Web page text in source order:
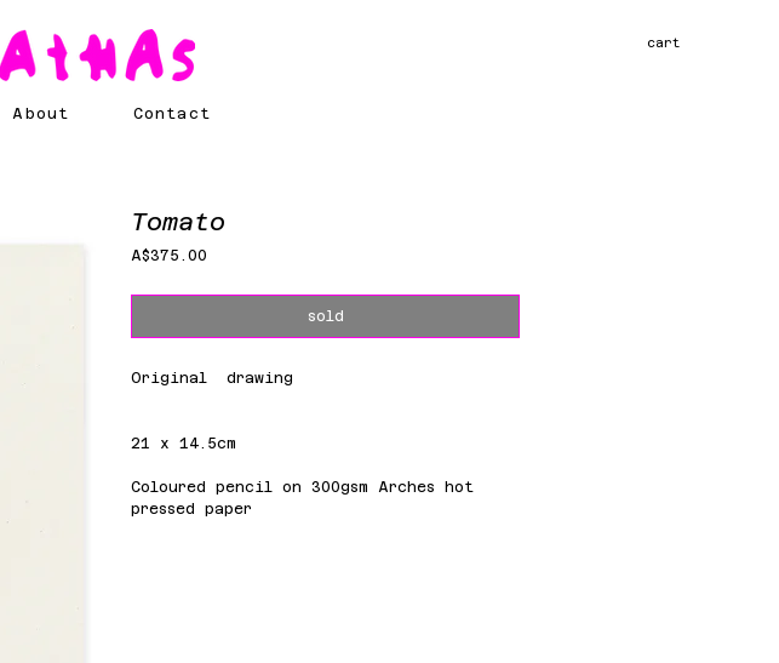
cart
About Contact
Tomato
A$375.00
sold
Original drawing
21 x 14.5cm
Coloured pencil on 300gsm Arches hot
pressed paper